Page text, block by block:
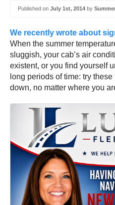
Published on July 1st, 2014 by
We recently wrote about
When the summer
sluggish, your cab’s air
existent, or you find yourself
long periods of time: try
down, no matter where you